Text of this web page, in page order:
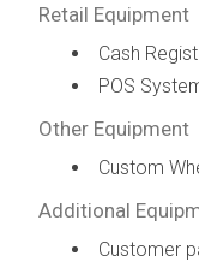
Retail Equipment
Cash
POS
Other Equipment
Custom
Additional
Customer